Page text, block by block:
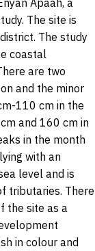
The site is
The study
coastal
are two
and the minor
110 cm in the
and 160 cm in
in the month
with an
level and is
tributaries. There
the site as a
in colour and